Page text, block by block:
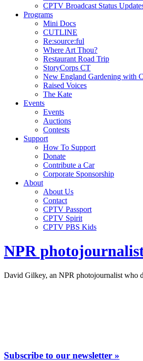
CPTV Broadcast Status
Programs
Mini Docs
CUTLINE
Re:source:ful
Where Art Thou?
Restaurant Road Trip
StoryCorps CT
New England Gardening with
Raised Voices
The Kate
Events
Events
Auctions
Contests
Support
How To Support
Donate
Contribute a Car
Corporate Sponsorship
About
About Us
Contact
CPTV Passport
CPTV Spirit
CPTV PBS Kids
NPR
David Gilkey, an NPR photojournalist who
Subscribe to our newsletter »